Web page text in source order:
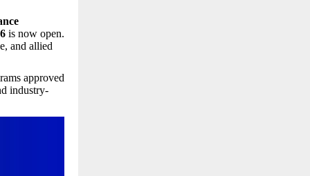
is now open.
and allied
approved
industry-